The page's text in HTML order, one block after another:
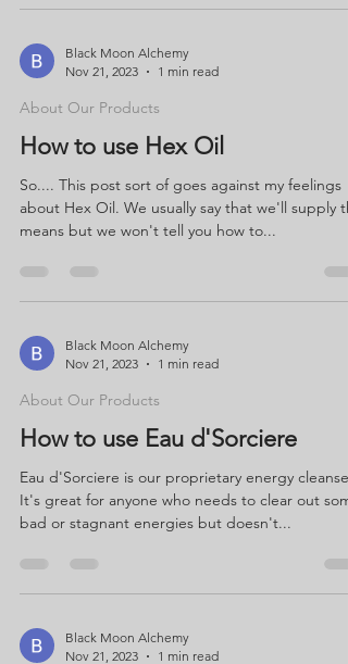
Black Moon Alchemy
Nov 21, 2023
1 min read
About Our Products
How to use Hex Oil
So.... This post sort of goes against my feelings
about Hex Oil. We usually say that we'll supply
means but we won't tell you how to...
Black Moon Alchemy
Nov 21, 2023
1 min read
About Our Products
How to use Eau d'Sorciere
Eau d'Sorciere is our proprietary energy cleanser.
It's great for anyone who needs to clear out
bad or stagnant energies but doesn't...
Black Moon Alchemy
Nov 21, 2023
1 min read